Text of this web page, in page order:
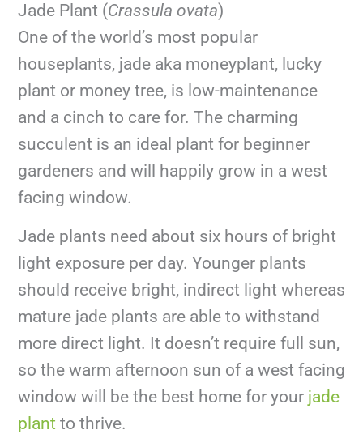
Jade Plant (Crassula ovata)
One of the world’s most popular
houseplants, jade aka moneyplant, lucky
plant or money tree, is low-maintenance
and a cinch to care for. The charming
succulent is an ideal plant for beginner
gardeners and will happily grow in a west
facing window.
Jade plants need about six hours of bright
light exposure per day. Younger plants
should receive bright, indirect light whereas
mature jade plants are able to withstand
more direct light. It doesn’t require full sun,
so the warm afternoon sun of a west facing
window will be the best home for your jade
plant to thrive.